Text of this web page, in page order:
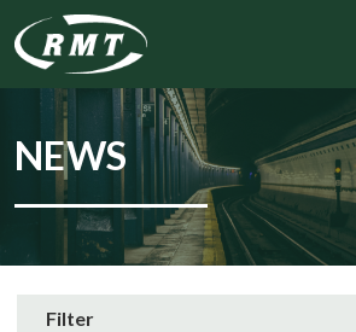
NEWS
Filter